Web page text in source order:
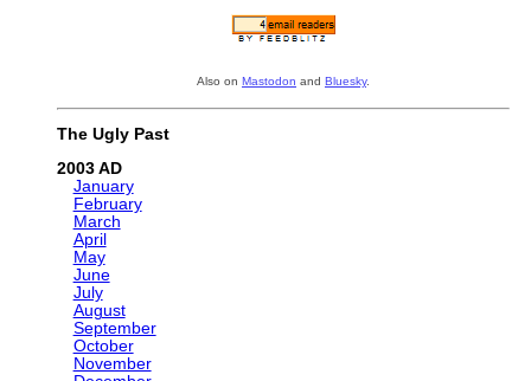
Also on Mastodon and Bluesky.
The Ugly Past
2003
January
February
March
April
May
June
July
August
September
October
November